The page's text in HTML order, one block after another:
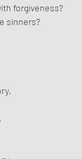
forgiveness?
sinners?